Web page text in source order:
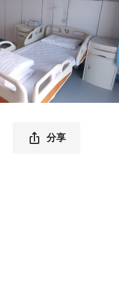
分享